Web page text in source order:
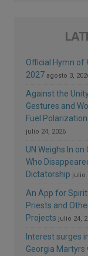
Official Hymn of
2027 agosto 3,
Against the
Gestures and
Fuel
julio 24, 2026
UN Weighs In
Who
Dictatorship julio
An App for
Priests and
Projects julio 24,
Interest surges
Georgia